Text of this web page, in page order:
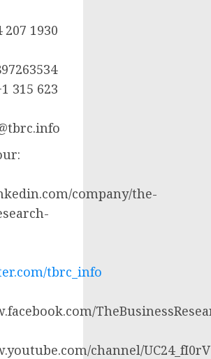
1930
315 623
company/the-
tbrc_info
channel/